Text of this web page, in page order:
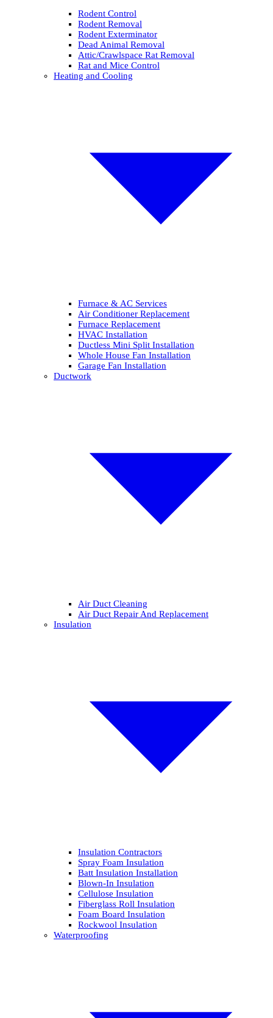
Rodent Control
Rodent Removal
Rodent Exterminator
Dead Animal Removal
Attic/Crawlspace Rat Removal
Rat and Mice Control
Heating and Cooling
Furnace & AC Services
Air Conditioner Replacement
Furnace Replacement
HVAC Installation
Ductless Mini Split Installation
Whole House Fan Installation
Garage Fan Installation
Ductwork
Air Duct Cleaning
Air Duct Repair And Replacement
Insulation
Insulation Contractors
Spray Foam Insulation
Batt Insulation Installation
Blown-In Insulation
Cellulose Insulation
Fiberglass Roll Insulation
Foam Board Insulation
Rockwool Insulation
Waterproofing